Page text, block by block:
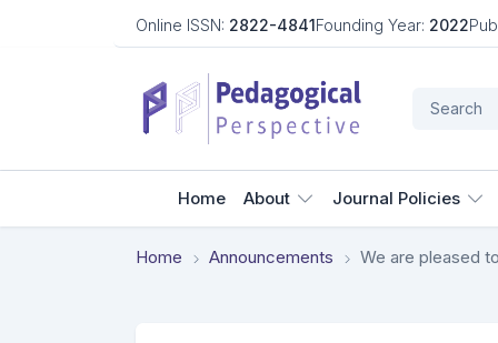
Online ISSN: 2822-4841Founding Year: 2022
Home About Journal Policies
Home Announcements